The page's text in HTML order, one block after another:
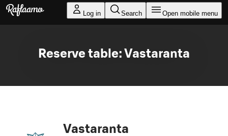
Skip to main content
Log in Search Open mobile menu
Reserve table: Vastaranta
Vastaranta